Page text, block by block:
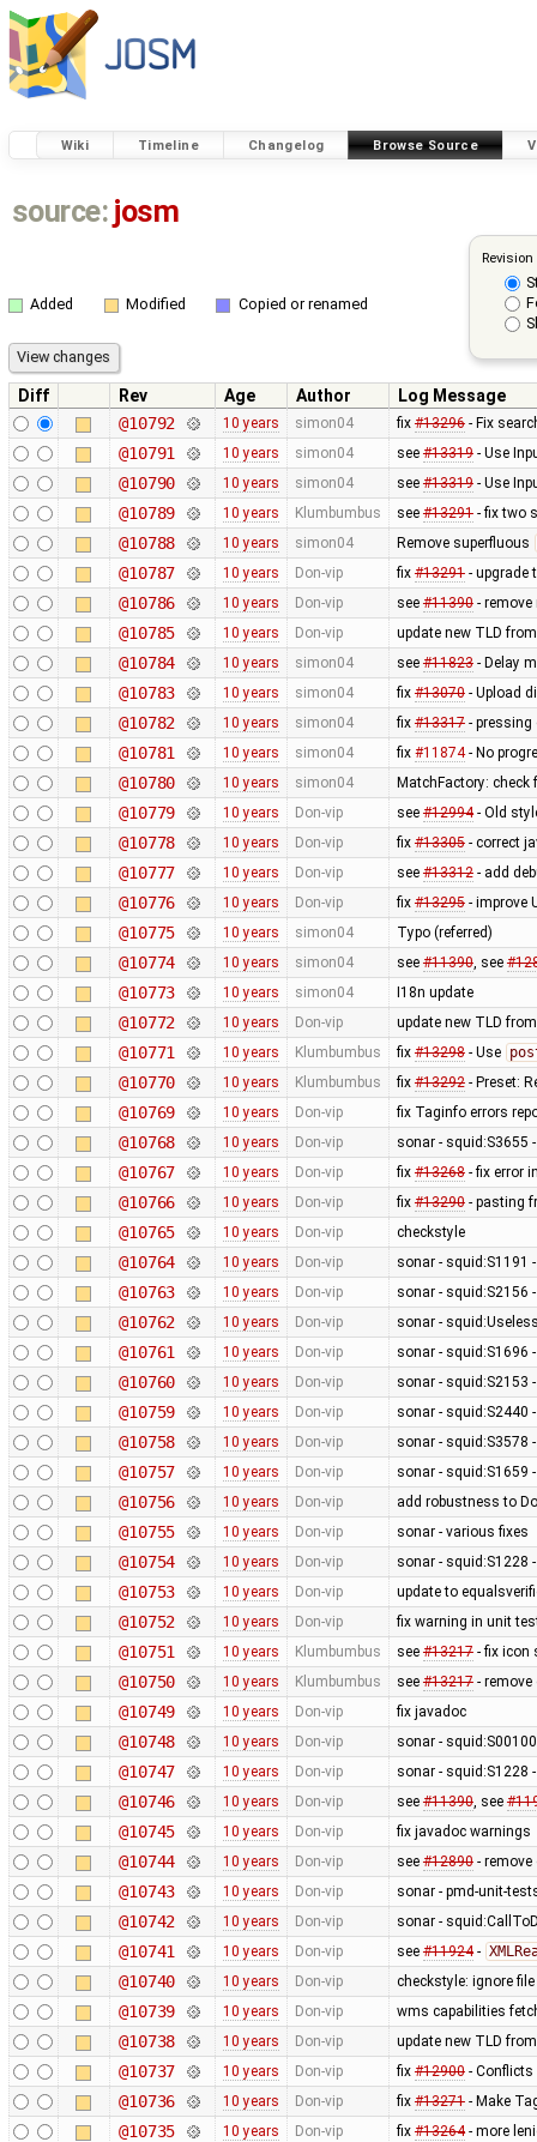
Wiki Timeline Changelog Browse Source
source: josm
Added Modified Copied or renamed
Diff Rev Age Author
Log Message
@10792
10 years simon04 fix #13296- Fix
@10791 10 years simon04 see #13319- Use
@10790 10 years simon04 see #13319- Use
@10789 10 years Klumbumbus see #13291- fix two
@10788 10 years simon04 Remove superfluous
@10787 10 years Don-vip fix #13291- upgrade
@10786 10 years Don-vip see #11390- remove
@10785 10 years Don-vip update new TLD
@10784 10 years simon04 see #11823- Delay
@10783 10 years simon04 fix #13070- Upload
@10782 10 years simon04 fix #13317- pressing
@10781 10 years simon04 fix #11874- No
@10780 10 years simon04 MatchFactory:
@10779 10 years Don-vip see #12994- Old
@10778 10 years Don-vip fix #13305- correct
@10777 10 years Don-vip see #13312- add
@10776 10 years Don-vip fix #13295- improve
@10775 10 years simon04 Typo (referred)
@10774 10 years simon04 see #11390, see
@10773 10 years simon04 I18n update
@10772 10 years Don-vip update new TLD
@10771 10 years Klumbumbus fix #13298- Use
@10770 10 years Klumbumbus fix #13292- Preset:
@10769 10 years Don-vip fix Taginfo errors
@10768 10 years Don-vip sonar - squid:S3655
@10767 10 years Don-vip fix #13268- fix error
@10766 10 years Don-vip fix #13290- pasting
@10765 10 years Don-vip checkstyle
@10764 10 years Don-vip sonar - squid:S1191
@10763 10 years Don-vip sonar - squid:S2156
@10762 10 years Don-vip sonar -
@10761 10 years Don-vip sonar - squid:S1696
@10760 10 years Don-vip sonar - squid:S2153
@10759 10 years Don-vip sonar - squid:S2440
@10758 10 years Don-vip sonar - squid:S3578
@10757 10 years Don-vip sonar - squid:S1659
@10756 10 years Don-vip add robustness to
@10755 10 years Don-vip sonar - various fixes
@10754 10 years Don-vip sonar - squid:S1228
@10753 10 years Don-vip update to
@10752 10 years Don-vip fix warning in unit
@10751 10 years Klumbumbus see #13217- fix icon
@10750 10 years Klumbumbus see #13217- remove
@10749 10 years Don-vip fix javadoc
@10748 10 years Don-vip sonar -
@10747 10 years Don-vip sonar - squid:S1228
@10746 10 years Don-vip see #11390, see
@10745 10 years Don-vip fix javadoc warnings
@10744 10 years Don-vip see #12890- remove
@10743 10 years Don-vip sonar - pmd-unit-
@10742 10 years Don-vip sonar -
@10741 10 years Don-vip see #11924-
@10740 10 years Don-vip checkstyle: ignore
@10739 10 years Don-vip wms capabilities
@10738 10 years Don-vip update new TLD
@10737 10 years Don-vip fix #12900- Conflicts
@10736 10 years Don-vip fix #13271- Make
@10735 10 years Don-vip fix #13264- more